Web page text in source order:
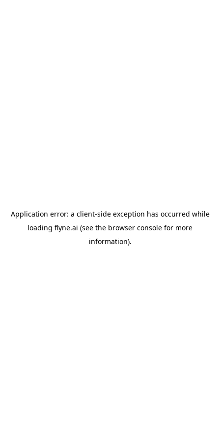
Application error: a client-side exception has occurred while
loading flyne.ai (see the browser console for more
information).